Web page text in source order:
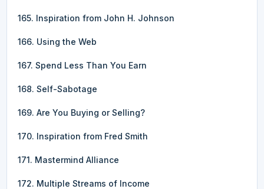
165. Inspiration from John H. Johnson
166. Using the Web
167. Spend Less Than You Earn
168. Self-Sabotage
169. Are You Buying or Selling?
170. Inspiration from Fred Smith
171. Mastermind Alliance
172. Multiple Streams of Income